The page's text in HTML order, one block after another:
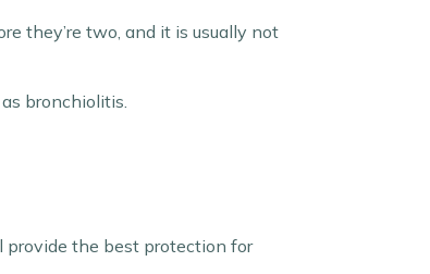
they’re two, and it is usually not
bronchiolitis.
provide the best protection for